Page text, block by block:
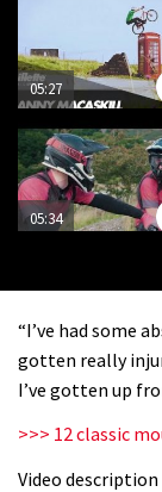
05:27
05:34
06:32
“I’ve had some
gotten really
I’ve gotten up
>>> 12 classic
Video